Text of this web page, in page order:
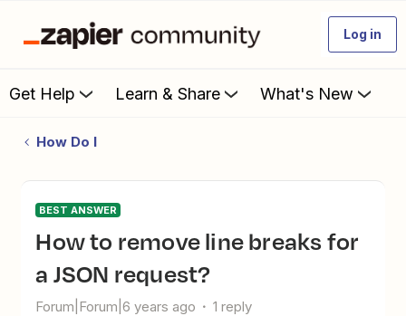
Log in
Get Help Learn & Share What's New
How Do I
BEST ANSWER
How to remove line breaks for
a JSON request?
Forum|Forum|6 years ago 1 reply